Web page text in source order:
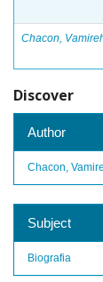
Chacon,
Discover
Author
Chacon,
Subject
Biografia